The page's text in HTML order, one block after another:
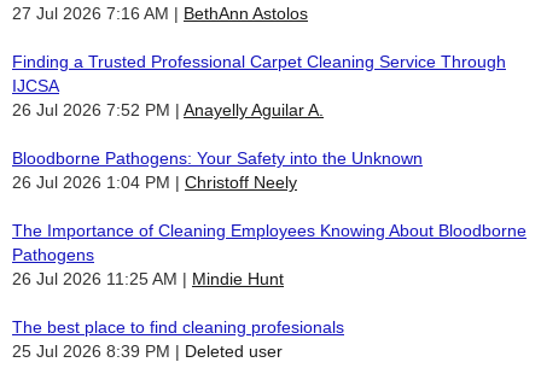
27 Jul 2026 7:16 AM
BethAnn Astolos
Finding a Trusted Professional Carpet Cleaning Service Through
IJCSA
26 Jul 2026 7:52 PM
Anayelly Aguilar A.
Bloodborne Pathogens: Your Safety into the Unknown
26 Jul 2026 1:04 PM
Christoff Neely
The Importance of Cleaning Employees Knowing About Bloodborne
Pathogens
26 Jul 2026 11:25 AM
Mindie Hunt
The best place to find cleaning profesionals
25 Jul 2026 8:39 PM
Deleted user